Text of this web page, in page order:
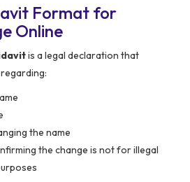
Format for
Online
is a legal declaration that
the name
the change is not for illegal